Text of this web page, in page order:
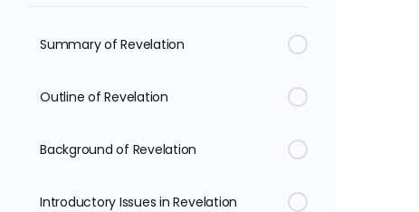
Summary of Revelation
Outline of Revelation
Background of Revelation
Introductory Issues in Revelation